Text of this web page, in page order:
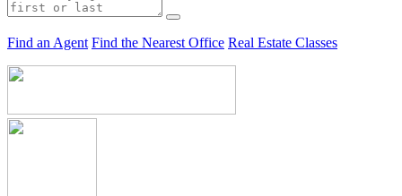
Find an Agent Find the Nearest Office Real Estate Classes